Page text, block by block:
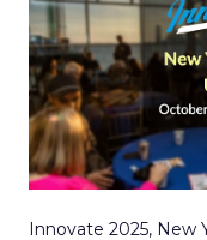
Innovate 2025, New